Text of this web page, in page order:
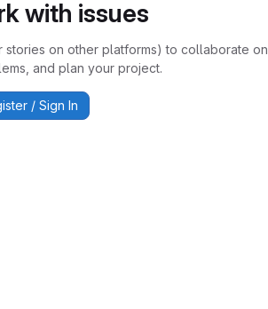
with issues
stories on other platforms) to collaborate on
and plan your project.
/ Sign In